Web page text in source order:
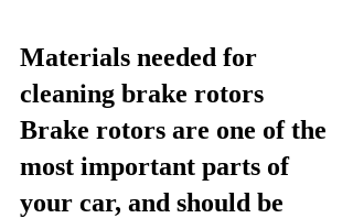
Materials needed for
cleaning brake rotors
Brake rotors are one of the
most important parts of
your car, and should be